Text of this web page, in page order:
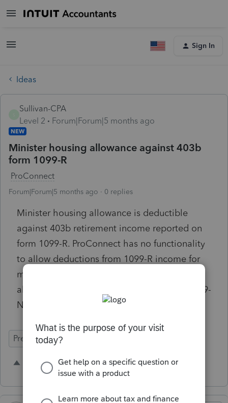
Sign In
Ideas
Sullivan-CPA
Level 2
Forum|Forum|5 months ago
NEW
Minister housing allowance against 403b
form 1099-R
ProConnect
Forum|Forum|5 months ago 0 replies
Minister housing allowance is deductible
against 403b retirement income reported on
form 1099-R. ProConnect has no functionality
to allow deductions from 1099-R income for
minister housing allowance. Minister housing
allowance can be deducted only against 1099-
NEC or 1099-MISC income.
Prep for Taxes
1 person likes this